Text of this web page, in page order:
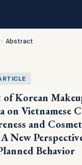
› Abstract
Korean
on Vietnamese
and
New
Behavior